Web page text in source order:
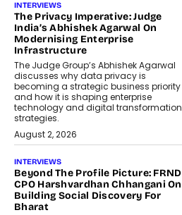
INTERVIEWS
The Privacy Imperative: Judge
India’s Abhishek Agarwal On
Modernising Enterprise
Infrastructure
The Judge Group’s Abhishek Agarwal
discusses why data privacy is
becoming a strategic business priority
and how it is shaping enterprise
technology and digital transformation
strategies.
August 2, 2026
INTERVIEWS
Beyond The Profile Picture: FRND
CPO Harshvardhan Chhangani On
Building Social Discovery For
Bharat